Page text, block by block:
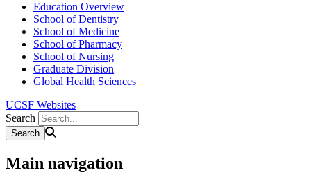
Education Overview
School of Dentistry
School of Medicine
School of Pharmacy
School of Nursing
Graduate Division
Global Health Sciences
UCSF Websites
Search
Main navigation